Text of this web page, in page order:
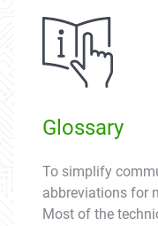
Glossary
To simplify
abbreviations for
Most of the